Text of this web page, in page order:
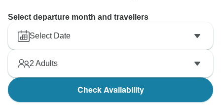
Select departure month and travellers
Select Date
2 Adults
Check Availability